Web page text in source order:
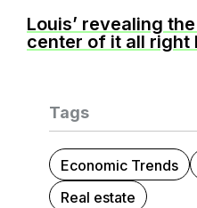
Louis’ revealing
center of it all right
Tags
Economic Trends
Real estate